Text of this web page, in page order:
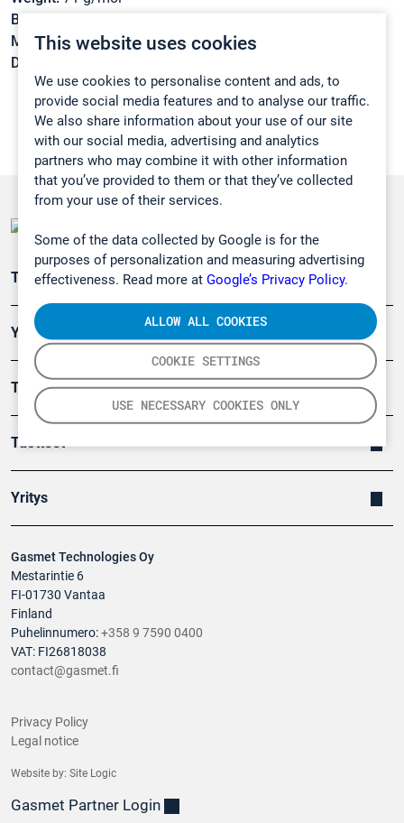
This website uses cookies
We use cookies to personalise content and ads, to
provide social media features and to analyse our traffic.
We also share information about your use of our site
with our social media, advertising and analytics
partners who may combine it with other information
that you’ve provided to them or that they’ve collected
from your use of their services.
Some of the data collected by Google is for the
purposes of personalization and measuring advertising
effectiveness. Read more at Google’s Privacy Policy.
COOKIE SETTINGS
USE NECESSARY COOKIES ONLY
ALLOW ALL COOKIES
Boiling point:
Melting point:-206,6 °C
Density:
Gasmet Technologies Oy
Mestarintie 6
FI-01730 Vantaa
Finland
Puhelinnumero:+358 9 7590 0400
VAT: FI26818038
contact@gasmet.fi
Teollisuuden päästömittaus
Ympäristö
Turvallisuus
Tuotteet
Yritys
Privacy Policy
Legal notice
Website by: Site Logic
Gasmet Partner Login